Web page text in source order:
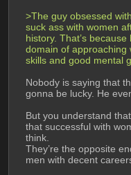
>The guy obsessed
suck ass with women
history. That’s
domain of approaching
skills and good mental
Nobody is saying that
gonna be lucky. He
But you understand
that successful with
think.
They’re the opposite
men with decent